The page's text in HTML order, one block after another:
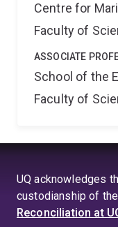
Centre for
Faculty of
ASSOCIATE
School of the
Faculty of
UQ acknowledges
custodianship of
Reconciliation at